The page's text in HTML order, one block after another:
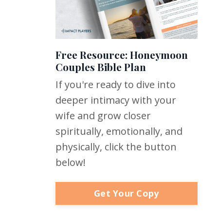
Free Resource: Honeymoon
Couples Bible Plan
If you're ready to dive into
deeper intimacy with your
wife and grow closer
spiritually, emotionally, and
physically, click the button
below!
Get Your Copy